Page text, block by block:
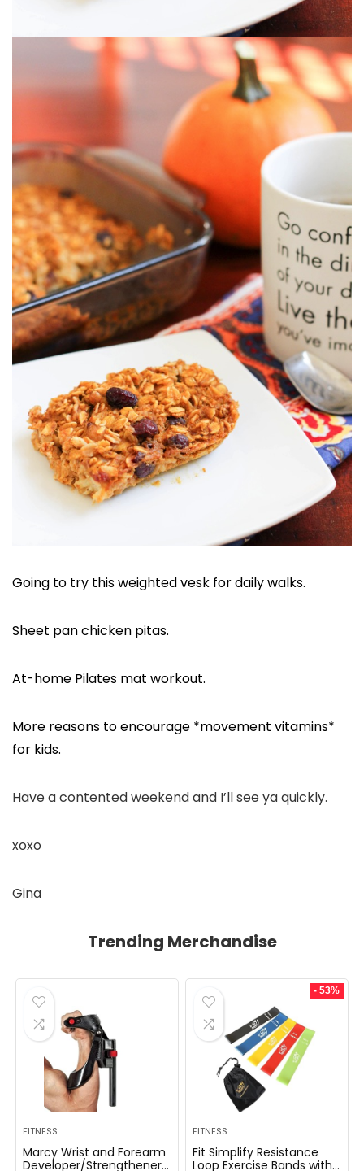
Going to try this weighted vesk for daily walks.
Sheet pan chicken pitas.
At-home Pilates mat workout.
More reasons to encourage *movement vitamins*
for kids.
Have a contented weekend and I’ll see ya quickly.
xoxo
Gina
Trending Merchandise
FITNESS
Marcy Wrist and Forearm
Developer/Strengthener
- 53%
FITNESS
Fit Simplify Resistance
Loop Exercise Bands with